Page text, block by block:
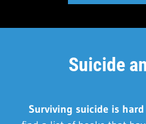
Suicide
Surviving suicide is hard